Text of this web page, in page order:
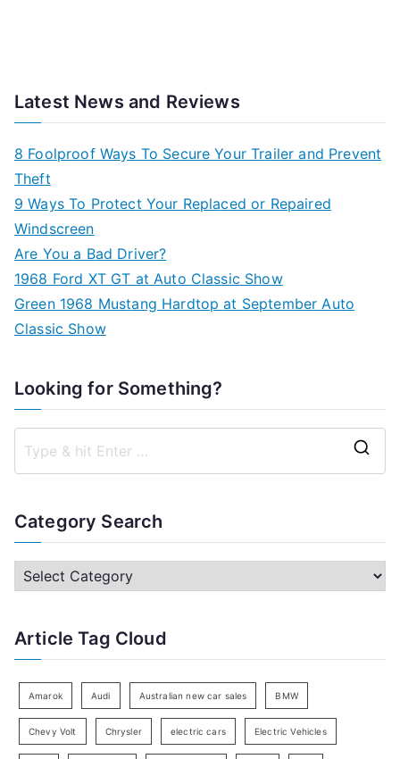
Latest News and Reviews
8 Foolproof Ways To Secure Your Trailer and Prevent
Theft
9 Ways To Protect Your Replaced or Repaired
Windscreen
Are You a Bad Driver?
1968 Ford XT GT at Auto Classic Show
Green 1968 Mustang Hardtop at September Auto
Classic Show
Looking for Something?
c
h
r
Category Search
C
e
r
y
Article Tag Cloud
Amarok Audi Australian new car sales BMW
Chevy Volt Chrysler electric cars Electric Vehicles